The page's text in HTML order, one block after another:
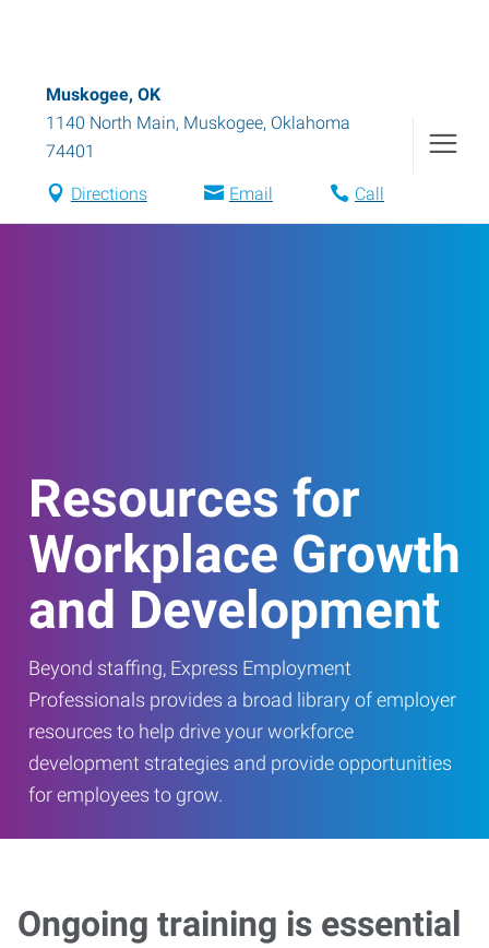
Muskogee, OK
1140 North Main, Muskogee, Oklahoma
74401
Directions Email Call
Resources for
Workplace Growth
and Development
Beyond staffing, Express Employment
Professionals provides a broad library of employer
resources to help drive your workforce
development strategies and provide opportunities
for employees to grow.
Ongoing training is essential